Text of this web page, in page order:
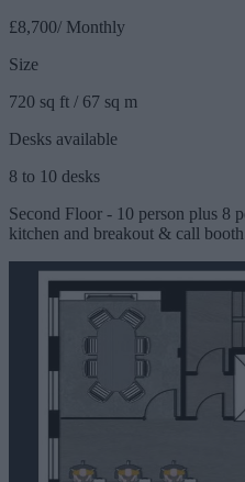
£8,700/ Monthly
Size
720 sq ft / 67 sq m
Desks available
8 to 10 desks
Second Floor - 10 person plus 8
kitchen and breakout & call booth